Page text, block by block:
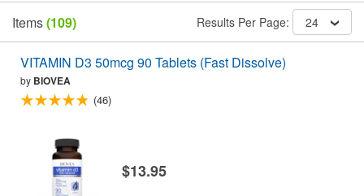
Items(109) Results Per Page: 24
VITAMIN D3 50mcg 90 Tablets (Fast Dissolve)
by BIOVEA
(46)
$13.95